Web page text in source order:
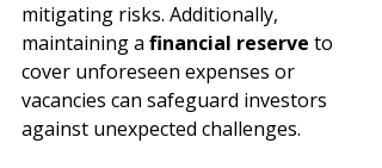
mitigating risks. Additionally,
maintaining a financial reserve to
cover unforeseen expenses or
vacancies can safeguard investors
against unexpected challenges.